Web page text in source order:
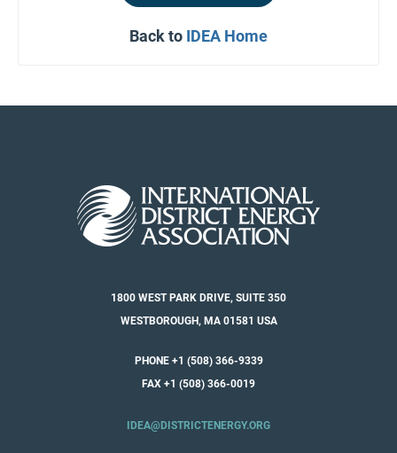
Back to IDEA Home
1800 WEST PARK DRIVE, SUITE 350
WESTBOROUGH, MA 01581 USA
PHONE +1 (508) 366-9339
FAX +1 (508) 366-0019
IDEA@DISTRICTENERGY.ORG